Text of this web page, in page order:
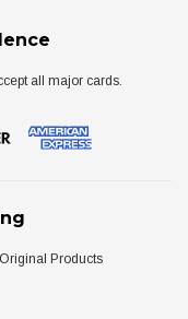
all major cards.
Products